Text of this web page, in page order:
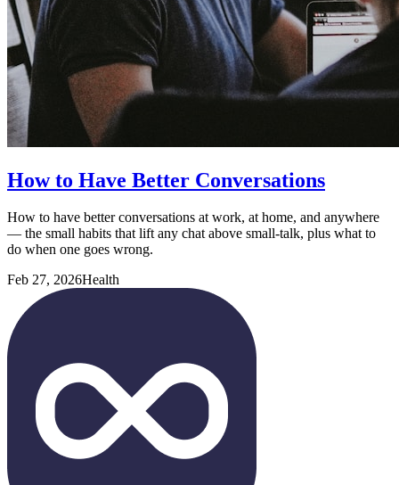
How to Have Better Conversations
How to have better conversations at work, at home, and anywhere
— the small habits that lift any chat above small-talk, plus what to
do when one goes wrong.
Feb 27, 2026Health